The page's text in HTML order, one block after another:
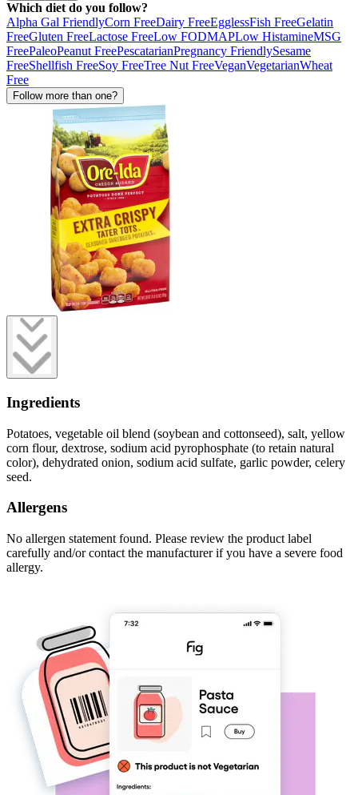
Which diet do you follow?
Alpha Gal FriendlyCorn FreeDairy FreeEgglessFish FreeGelatin
FreeGluten FreeLactose FreeLow FODMAPLow HistamineMSG
FreePaleoPeanut FreePescatarianPregnancy FriendlySesame
FreeShellfish FreeSoy FreeTree Nut FreeVeganVegetarianWheat
Free
Follow more than one?
Ingredients
Potatoes, vegetable oil blend (soybean and cottonseed), salt, yellow
corn flour, dextrose, sodium acid pyrophosphate (to retain natural
color), dehydrated onion, sodium acid sulfate, garlic powder, celery
seed.
Allergens
No allergen statement found. Please review the product label
carefully and/or contact the manufacturer if you have a severe food
allergy.